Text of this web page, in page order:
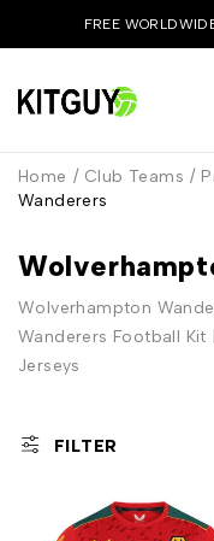
FREE
Home / Club Teams /
Wanderers
Wolverhampton
Wanderers Football
Jerseys
FILTER